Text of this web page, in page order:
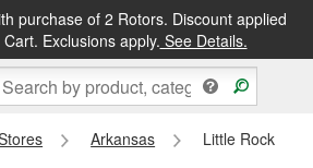
purchase of 2 Rotors. Discount applied
Exclusions apply. See Details.
Arkansas
Little Rock